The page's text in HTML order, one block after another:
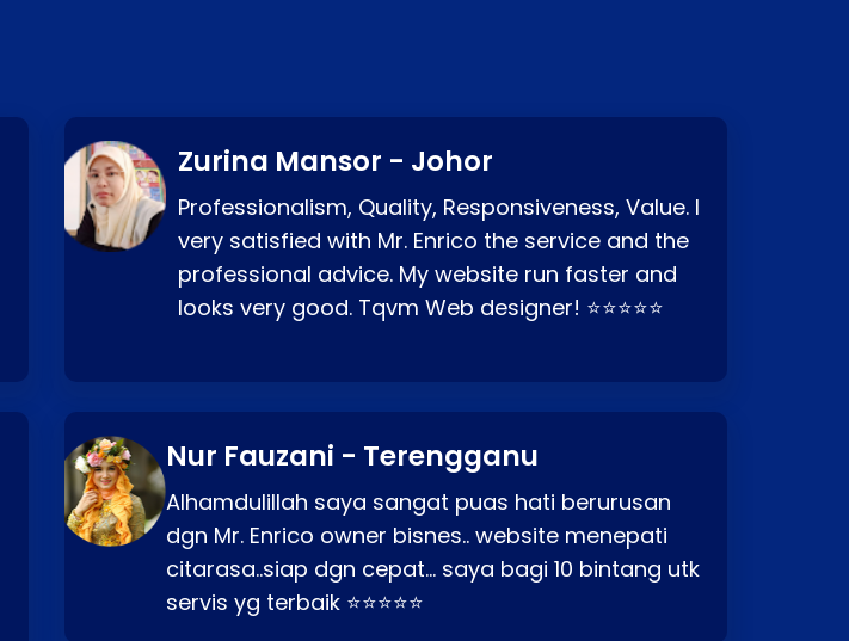
Zurina Mansor - Johor
Professionalism, Quality, Responsiveness, Value. I
very satisfied with Mr. Enrico the service and the
professional advice. My website run faster and
looks very good. Tqvm Web designer! ⭐⭐⭐⭐⭐
Nur Fauzani - Terengganu
Alhamdulillah saya sangat puas hati berurusan
dgn Mr. Enrico owner bisnes.. website menepati
citarasa..siap dgn cepat… saya bagi 10 bintang utk
servis yg terbaik ⭐⭐⭐⭐⭐